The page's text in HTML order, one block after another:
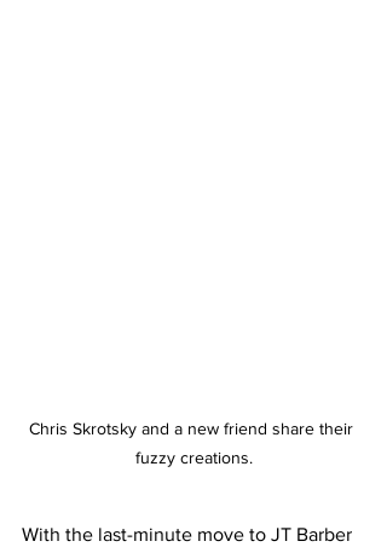
Chris Skrotsky and a new friend share their
fuzzy creations.
With the last-minute move to JT Barber